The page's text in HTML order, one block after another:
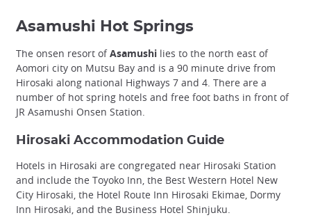
Asamushi Hot Springs
The onsen resort ofAsamushi lies to the north east of
Aomori city on Mutsu Bay and is a 90 minute drive from
Hirosaki along national Highways 7 and 4. There are a
number of hot spring hotels and free foot baths in front of
JR Asamushi Onsen Station.
Hirosaki Accommodation Guide
Hotels in Hirosaki are congregated near Hirosaki Station
and include the Toyoko Inn, the Best Western Hotel New
City Hirosaki, the Hotel Route Inn Hirosaki Ekimae, Dormy
Inn Hirosaki, and the Business Hotel Shinjuku.